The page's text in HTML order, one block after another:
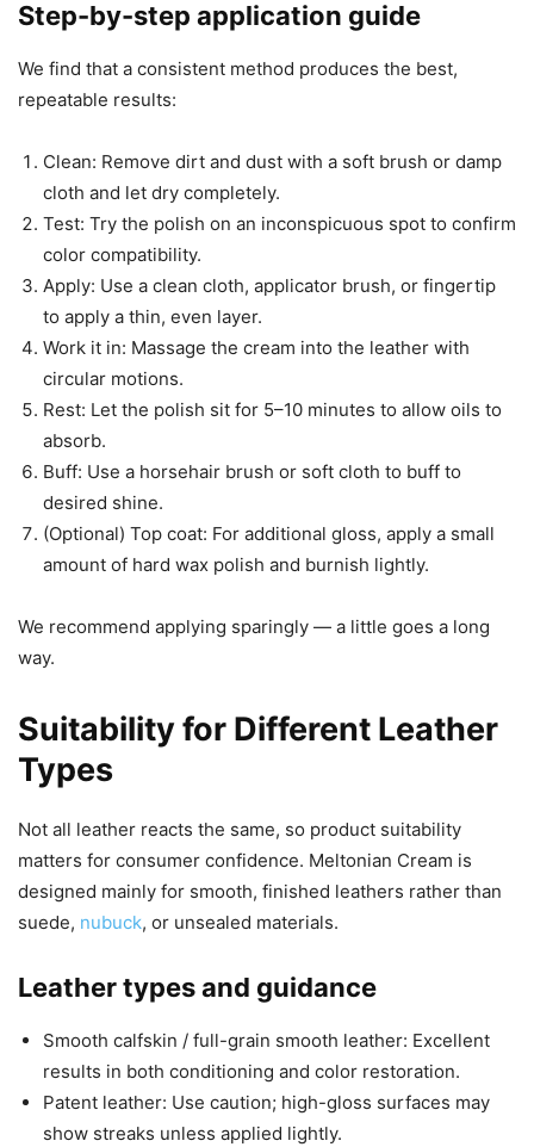
Step-by-step application guide
We find that a consistent method produces the best,
repeatable results:
Clean: Remove dirt and dust with a soft brush or damp
cloth and let dry completely.
Test: Try the polish on an inconspicuous spot to confirm
color compatibility.
Apply: Use a clean cloth, applicator brush, or fingertip
to apply a thin, even layer.
Work it in: Massage the cream into the leather with
circular motions.
Rest: Let the polish sit for 5–10 minutes to allow oils to
absorb.
Buff: Use a horsehair brush or soft cloth to buff to
desired shine.
(Optional) Top coat: For additional gloss, apply a small
amount of hard wax polish and burnish lightly.
We recommend applying sparingly — a little goes a long
way.
Suitability for Different Leather
Types
Not all leather reacts the same, so product suitability
matters for consumer confidence. Meltonian Cream is
designed mainly for smooth, finished leathers rather than
suede, nubuck, or unsealed materials.
Leather types and guidance
Smooth calfskin / full-grain smooth leather: Excellent
results in both conditioning and color restoration.
Patent leather: Use caution; high-gloss surfaces may
show streaks unless applied lightly.